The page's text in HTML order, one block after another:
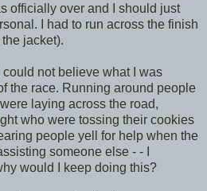
officially over and I should just
I had to run across the finish
jacket).
not believe what I was
the race. Running around people
laying across the road,
who were tossing their cookies
people yell for help when the
someone else - - I
would I keep doing this?